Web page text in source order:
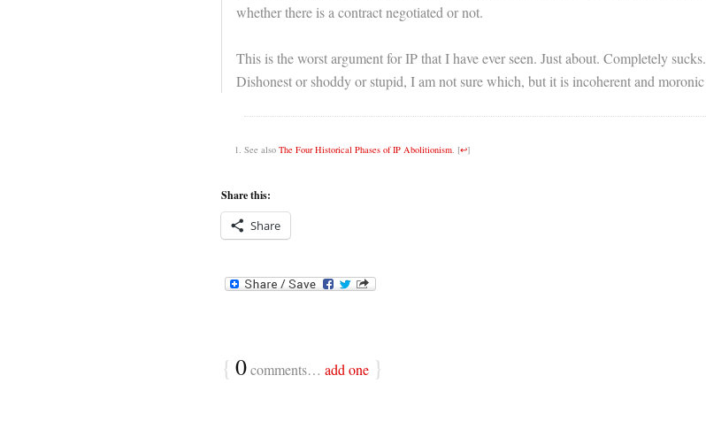
whether there is a contract negotiated or not.
This is the worst argument for IP that I have ever seen. Just about. Completely sucks.
Dishonest or shoddy or stupid, I am not sure which, but it is incoherent and moronic
See also The Four Historical Phases of IP Abolitionism. [↩]
Share this:
Share
{ 0comments… add one }